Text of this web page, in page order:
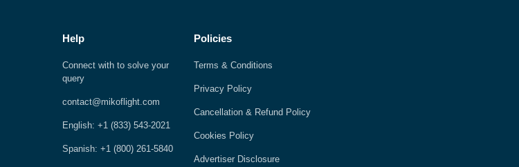
Help
Connect with to solve your
query
contact@mikoflight.com
English: +1 (833) 543-2021
Spanish: +1 (800) 261-5840
Policies
Terms & Conditions
Privacy Policy
Cancellation & Refund Policy
Cookies Policy
Advertiser Disclosure